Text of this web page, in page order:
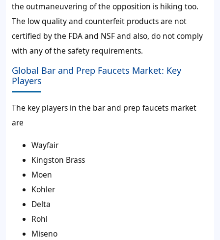
the outmaneuvering of the opposition is hiking too.
The low quality and counterfeit products are not
certified by the FDA and NSF and also, do not comply
with any of the safety requirements.
Global Bar and Prep Faucets Market: Key
Players
The key players in the bar and prep faucets market
are
Wayfair
Kingston Brass
Moen
Kohler
Delta
Rohl
Miseno